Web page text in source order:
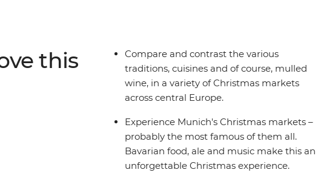
this
Compare and contrast the various
traditions, cuisines and of course, mulled
wine, in a variety of Christmas markets
across central Europe.
Experience Munich's Christmas markets –
probably the most famous of them all.
Bavarian food, ale and music make this an
unforgettable Christmas experience.